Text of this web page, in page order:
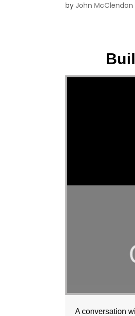
by John McClendon
A conversation